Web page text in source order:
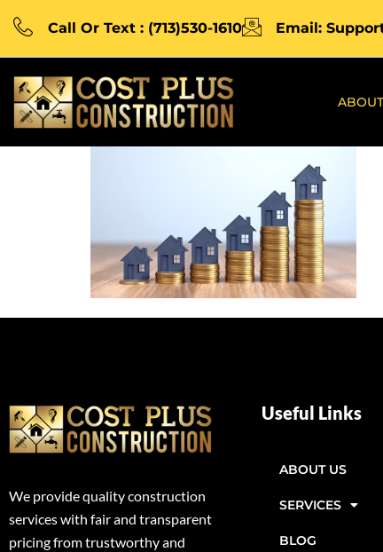
Call Or Text : (713)530-1610 Email:
We provide quality construction
services with fair and transparent
pricing from trustworthy and
Useful Links
ABOUT US
SERVICES
BLOG